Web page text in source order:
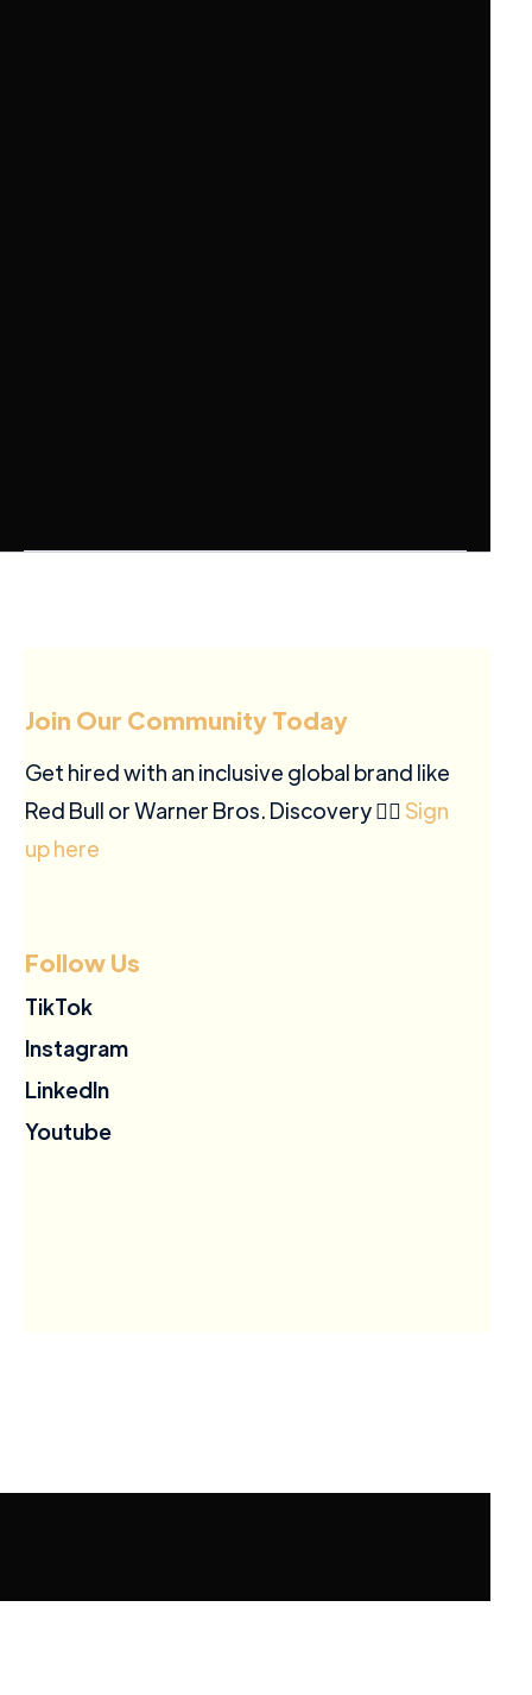
Join Our Community Today
Get hired with an inclusive global brand like
Red Bull or Warner Bros. Discovery ✍🏽Sign
up here
Follow Us
TikTok
Instagram
LinkedIn
Youtube